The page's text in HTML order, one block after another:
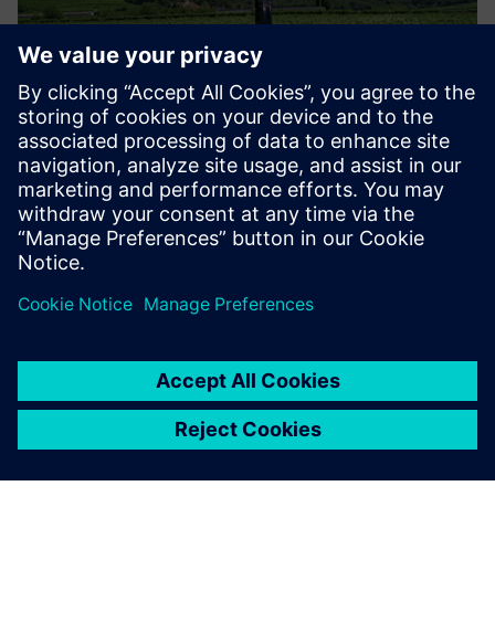
To prevent post-production
faults, we needed a single-